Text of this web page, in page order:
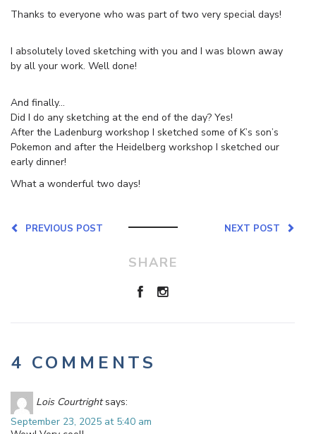
Thanks to everyone who was part of two very special days!
I absolutely loved sketching with you and I was blown away
by all your work. Well done!
And finally…
Did I do any sketching at the end of the day? Yes!
After the Ladenburg workshop I sketched some of K’s son’s
Pokemon and after the Heidelberg workshop I sketched our
early dinner!
What a wonderful two days!
NEXT POST
PREVIOUS POST
SHARE
4 COMMENTS
Lois Courtright says:
September 23, 2025 at 5:40 am